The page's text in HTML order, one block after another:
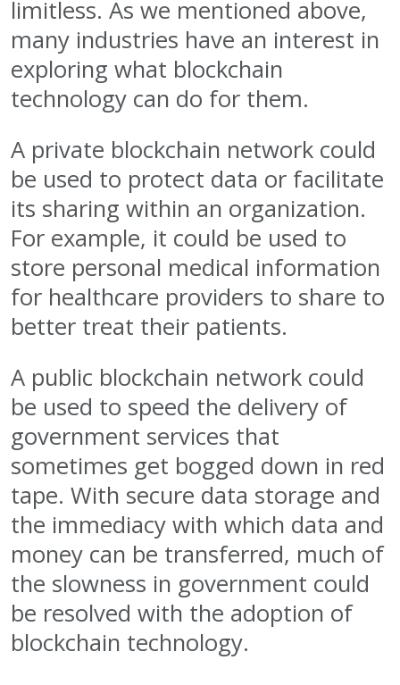
limitless. As we mentioned above,
many industries have an interest in
exploring what blockchain
technology can do for them.
A private blockchain network could
be used to protect data or facilitate
its sharing within an organization.
For example, it could be used to
store personal medical information
for healthcare providers to share to
better treat their patients.
A public blockchain network could
be used to speed the delivery of
government services that
sometimes get bogged down in red
tape. With secure data storage and
the immediacy with which data and
money can be transferred, much of
the slowness in government could
be resolved with the adoption of
blockchain technology.